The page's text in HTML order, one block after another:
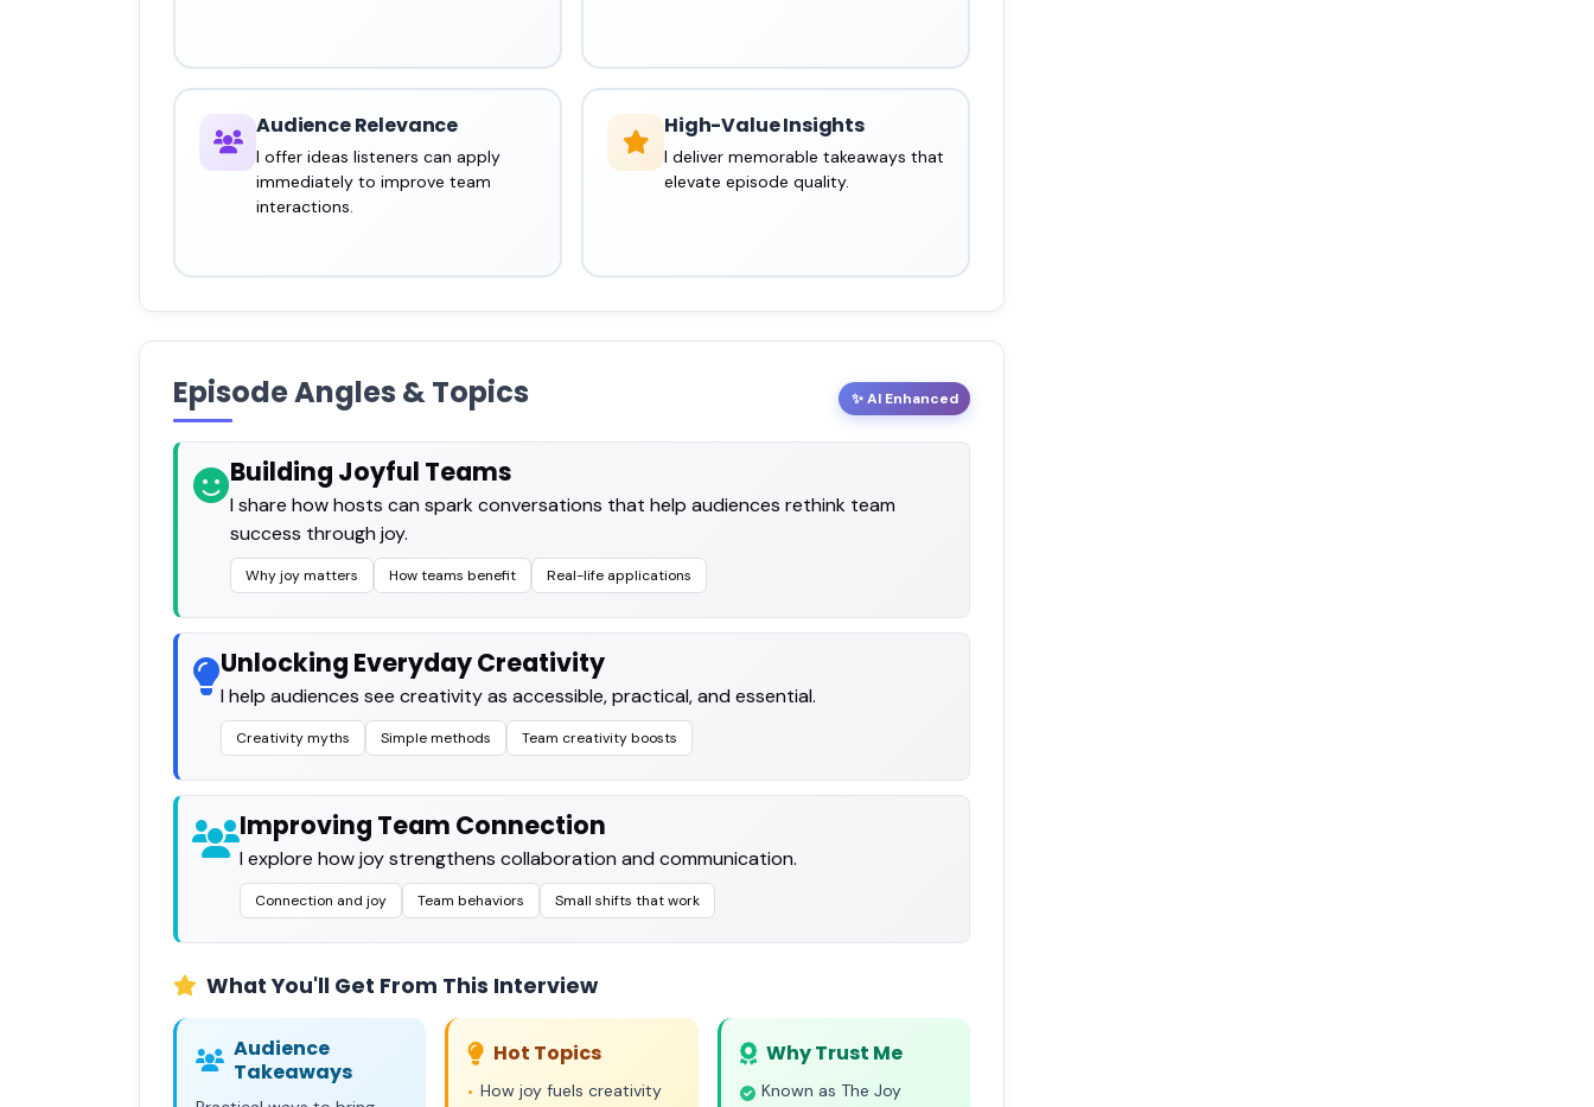
Audience Relevance
I offer ideas listeners can apply
immediately to improve team
interactions.
High-Value Insights
I deliver memorable takeaways that
elevate episode quality.
Episode Angles & Topics ✨ AI Enhanced
Building Joyful Teams
I share how hosts can spark conversations that help audiences rethink team
success through joy.
Why joy matters How teams benefit Real-life applications
Unlocking Everyday Creativity
I help audiences see creativity as accessible, practical, and essential.
Creativity myths Simple methods Team creativity boosts
Improving Team Connection
I explore how joy strengthens collaboration and communication.
Connection and joy Team behaviors Small shifts that work
What You'll Get From This Interview
Audience
Takeaways
Hot Topics
• How joy fuels creativity
Why Trust Me
Known as The Joy